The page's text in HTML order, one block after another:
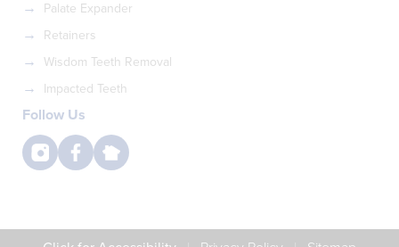
Palate Expander
Retainers
Wisdom Teeth Removal
Impacted Teeth
Follow Us